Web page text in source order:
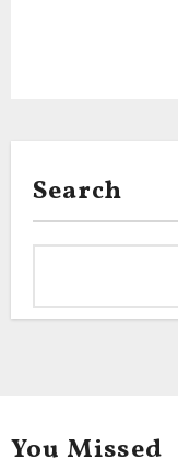
Search
You Missed